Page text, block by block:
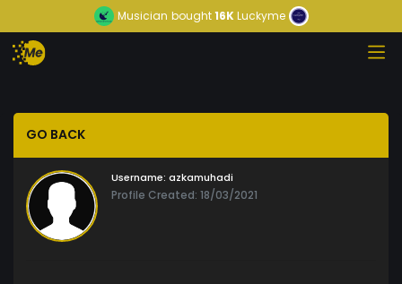
Musician bought16KLuckyme
GO BACK
Username: azkamuhadi
Profile Created: 18/03/2021